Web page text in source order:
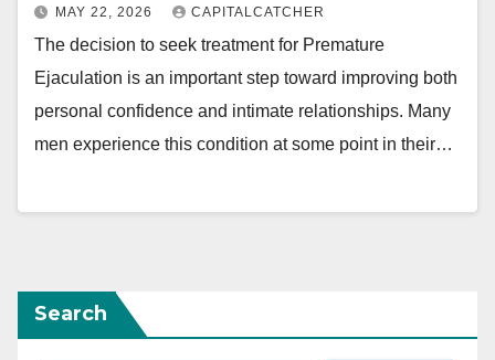
MAY 22, 2026 CAPITALCATCHER
The decision to seek treatment for Premature
Ejaculation is an important step toward improving both
personal confidence and intimate relationships. Many
men experience this condition at some point in their…
Search